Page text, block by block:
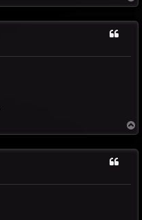
o
o